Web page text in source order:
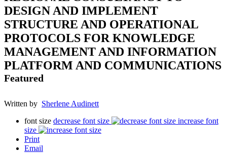
DESIGN AND IMPLEMENT
STRUCTURE AND OPERATIONAL
PROTOCOLS FOR KNOWLEDGE
MANAGEMENT AND INFORMATION
PLATFORM AND COMMUNICATIONS
Featured
Written by Sherlene Audinett
font size decrease font size
increase font
size
Print
Email